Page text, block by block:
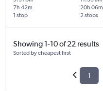
1 stop
7h 42m
2 stops
20h 06m
Showing 1-10 of 22 results
Sorted by cheapest first
1